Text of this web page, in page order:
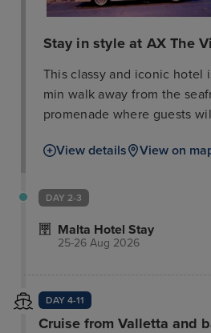
Stay in style at AX The
This classy and iconic hotel
min walk away from the
promenade where guests
Harmonizing the grace of
to its name and its promise.
property assures
facilities and multi-purpose
Guests can discover the 3
all offering a different
View details View on
DAY 2-3
Malta Hotel Stay
25-26 Aug 2026
DAY 4-11
Cruise from Valletta and